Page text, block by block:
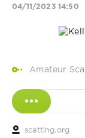
04/11/2023 14:50
Amateur
scatting.org